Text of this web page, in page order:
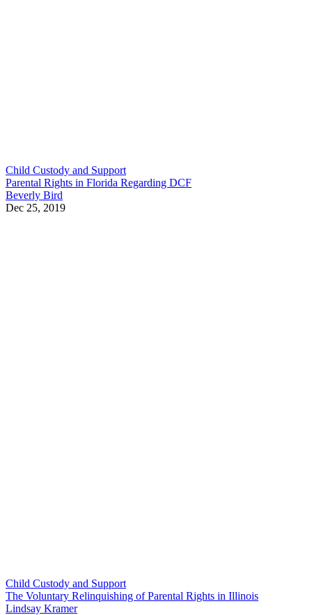
Child Custody and Support
Parental Rights in Florida Regarding DCF
Beverly Bird
Dec 25, 2019
Child Custody and Support
The Voluntary Relinquishing of Parental Rights in Illinois
Lindsay Kramer